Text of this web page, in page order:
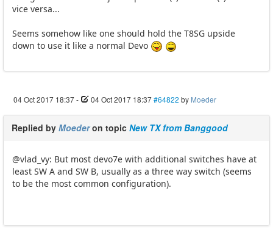
vice versa...
Seems somehow like one should hold the T8SG upside
down to use it like a normal Devo
04 Oct 2017 18:37- 04 Oct 2017 18:37#64822 by Moeder
Replied by Moederon topic New TX from Banggood
@vlad_vy: But most devo7e with additional switches have at
least SW A and SW B, usually as a three way switch (seems
to be the most common configuration).